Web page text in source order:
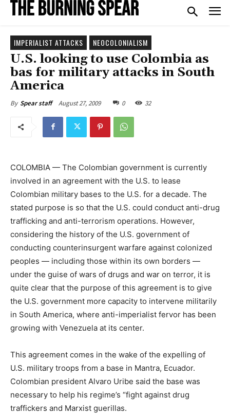
IMPERIALIST ATTACKS NEOCOLONIALISM
U.S. looking to use Colombia as
bas for military attacks in South
America
By Spear staff August 27, 2009 0 32
COLOMBIA — The Colombian government is currently
involved in an agreement with the U.S. to lease
Colombian military bases to the U.S. for a decade. The
stated purpose is so that the U.S. could conduct anti-drug
trafficking and anti-terrorism operations. However,
considering the history of the U.S. government of
conducting counterinsurgent warfare against colonized
peoples — including those within its own borders —
under the guise of wars of drugs and war on terror, it is
quite clear that the purpose of this agreement is to give
the U.S. government more capacity to intervene militarily
in South America, where anti-imperialist fervor has been
growing with Venezuela at its center.
This agreement comes in the wake of the expelling of
U.S. military troops from a base in Mantra, Ecuador.
Colombian president Alvaro Uribe said the base was
necessary to help his regime’s “fight against drug
traffickers and Marxist guerillas.